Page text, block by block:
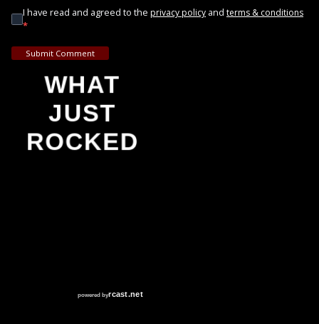
I have read and agreed to the privacy policy and terms & conditions
*
Submit Comment
WHAT
JUST
ROCKED